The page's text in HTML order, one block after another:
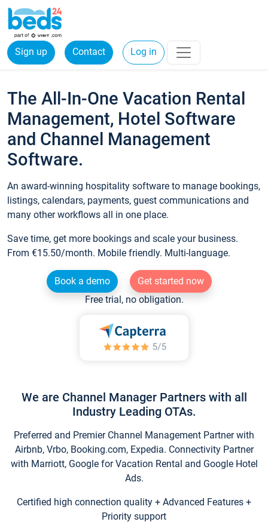
Sign up Contact Log in
The All-In-One Vacation Rental
Management, Hotel Software
and Channel Management
Software.
An award-winning hospitality software to manage bookings,
listings, calendars, payments, guest communications and
many other workflows all in one place.
Save time, get more bookings and scale your business.
From €15.50/month. Mobile friendly. Multi-language.
Book a demo
Get started now
Free trial, no obligation.
We are Channel Manager Partners with all
Industry Leading OTAs.
Preferred and Premier Channel Management Partner with
Airbnb, Vrbo, Booking.com, Expedia. Connectivity Partner
with Marriott, Google for Vacation Rental and Google Hotel
Ads.
Certified high connection quality + Advanced Features +
Priority support